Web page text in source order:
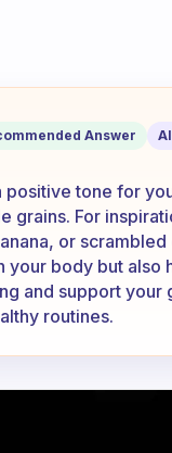
Answer
positive tone for
grains. For
or
body but also
and support your
routines.